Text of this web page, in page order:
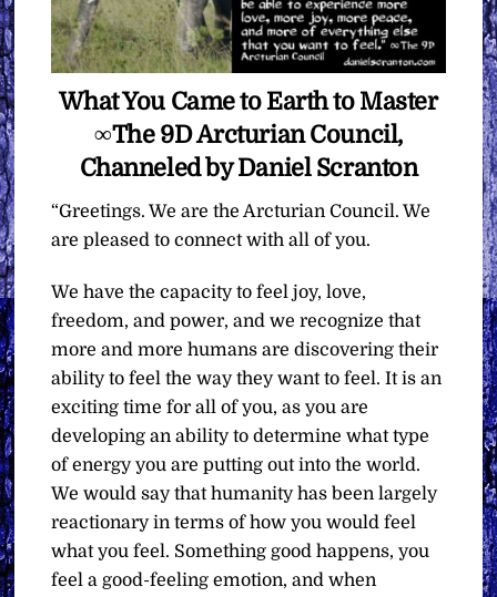
What You Came to Earth to Master
∞The 9D Arcturian Council,
Channeled by Daniel Scranton
“Greetings. We are the Arcturian Council. We
are pleased to connect with all of you.
We have the capacity to feel joy, love,
freedom, and power, and we recognize that
more and more humans are discovering their
ability to feel the way they want to feel. It is an
exciting time for all of you, as you are
developing an ability to determine what type
of energy you are putting out into the world.
We would say that humanity has been largely
reactionary in terms of how you would feel
what you feel. Something good happens, you
feel a good-feeling emotion, and when